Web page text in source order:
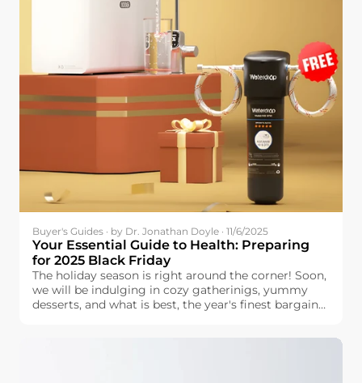
Buyer's Guides · by Dr. Jonathan Doyle · 11/6/2025
Your Essential Guide to Health: Preparing
for 2025 Black Friday
The holiday season is right around the corner! Soon,
we will be indulging in cozy gatherinigs, yummy
desserts, and what is best, the year's finest bargains.